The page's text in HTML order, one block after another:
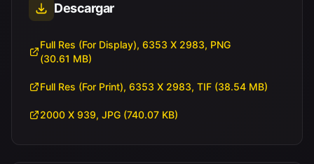
Descargar
Full Res (For Display), 6353 X 2983, PNG
(30.61 MB)
Full Res (For Print), 6353 X 2983, TIF (38.54 MB)
2000 X 939, JPG (740.07 KB)